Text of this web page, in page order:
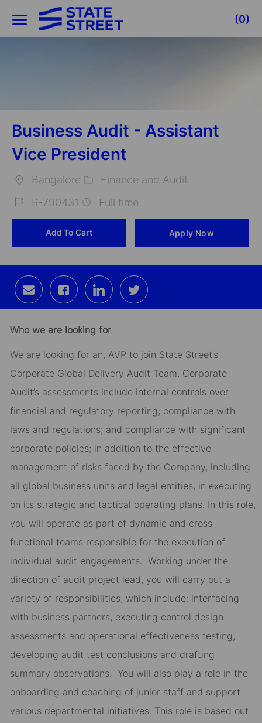
Skip to main content
(0)
Business Audit - Assistant
Vice President
Bangalore
Finance and Audit
R-790431 Full time
Add To Cart Apply Now
Share
via
email
Share
via
Facebook
Share
via
LinkedIn
Share
via
twitter
Who we are looking for
We are looking for an, AVP to join State Street’s
Corporate Global Delivery Audit Team. Corporate
Audit’s assessments include internal controls over
financial and regulatory reporting; compliance with
laws and regulations; and compliance with significant
corporate policies; in addition to the effective
management of risks faced by the Company, including
all global business units and legal entities, in executing
on its strategic and tactical operating plans. In this role,
you will operate as part of dynamic and cross
functional teams responsible for the execution of
individual audit engagements. Working under the
direction of audit project lead, you will carry out a
variety of responsibilities, which include: interfacing
with business partners, executing control design
assessments and operational effectiveness testing,
developing audit test conclusions and drafting
summary observations. You will also play a role in the
onboarding and coaching of junior staff and support
various departmental initiatives. This role is based out